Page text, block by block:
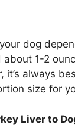
dog
1-2
it’s always
size for
Liver to